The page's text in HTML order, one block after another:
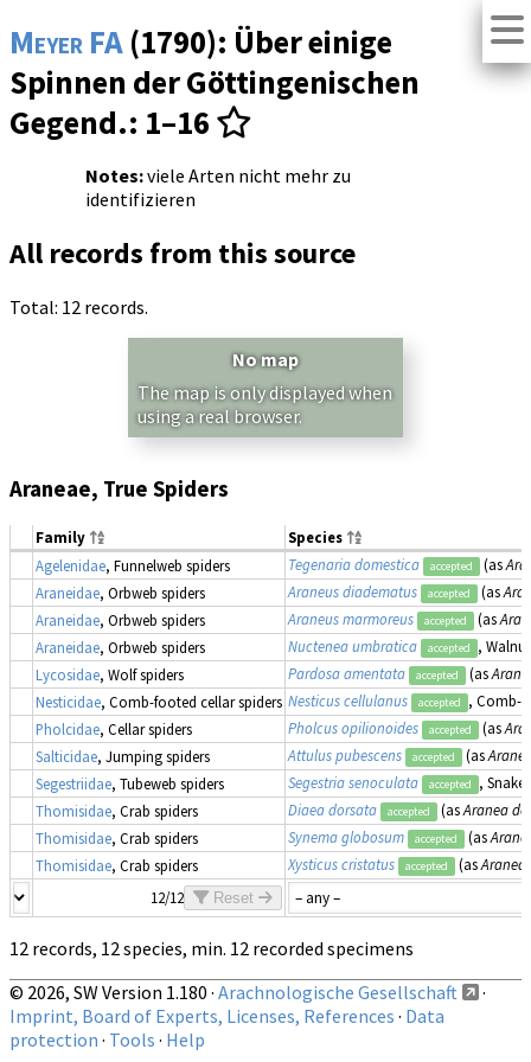
Meyer FA (1790): Über einige
Spinnen der Göttingenischen
Gegend.: 1–16
Notes:viele Arten nicht mehr zu
identifizieren
All records from this source
Total: 12 records.
No map
The map is only displayed when
using a real browser.
Araneae, True Spiders
Family
Species
Agelenidae, Funnelweb spiders Tegenaria domestica accepted (as
Araneidae, Orbweb spiders Araneus diadematus accepted (as
Araneidae, Orbweb spiders Araneus marmoreus accepted (as
Araneidae, Orbweb spiders Nuctenea umbratica accepted
,
Lycosidae, Wolf spiders Pardosa amentata accepted (as
Nesticidae, Comb-footed cellar spiders Nesticus cellulanus accepted
, Comb-
Pholcidae, Cellar spiders Pholcus opilionoides accepted (as
Salticidae, Jumping spiders Attulus pubescens accepted (as
Segestriidae, Tubeweb spiders Segestria senoculata accepted
,
Thomisidae, Crab spiders Diaea dorsata accepted (asAranea
Thomisidae, Crab spiders Synema globosum accepted (as
Thomisidae, Crab spiders Xysticus cristatus accepted (as
12/12
Reset
12 records, 12 species, min. 12 recorded specimens
© 2026, SW Version 1.180 · Arachnologische Gesellschaft
·
Imprint, Board of Experts, Licenses, References · Data
protection · Tools · Help